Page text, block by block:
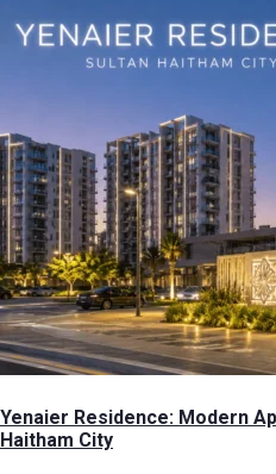
Yenaier Residence: Modern
Haitham City